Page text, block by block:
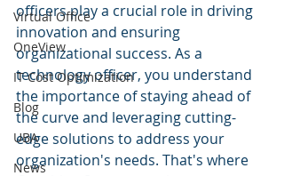
Virtual Office
OneView
IT Cost Optimization
Blog
UBA
News
officers play a crucial role in driving
innovation and ensuring
organizational success. As a
technology officer, you understand
the importance of staying ahead of
the curve and leveraging cutting-
edge solutions to address your
organization's needs. That's where